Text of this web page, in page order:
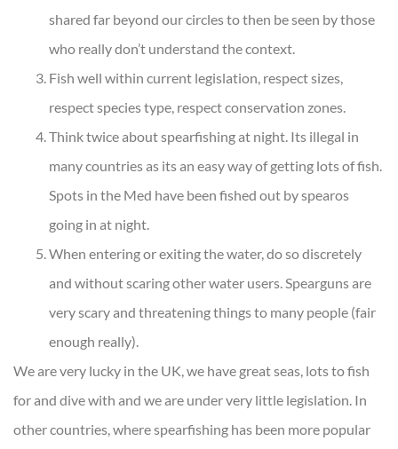
shared far beyond our circles to then be seen by those
who really don’t understand the context.
Fish well within current legislation, respect sizes,
respect species type, respect conservation zones.
Think twice about spearfishing at night. Its illegal in
many countries as its an easy way of getting lots of fish.
Spots in the Med have been fished out by spearos
going in at night.
When entering or exiting the water, do so discretely
and without scaring other water users. Spearguns are
very scary and threatening things to many people (fair
enough really).
We are very lucky in the UK, we have great seas, lots to fish
for and dive with and we are under very little legislation. In
other countries, where spearfishing has been more popular